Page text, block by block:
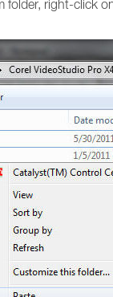
folder, right-click